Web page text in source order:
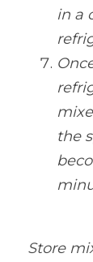
in a
the
Store